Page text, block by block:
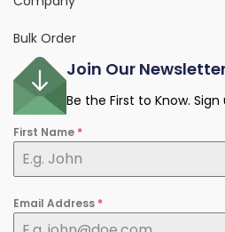
Bulk Order
Join Our
Be the First to Know.
First Name *
Email Address *